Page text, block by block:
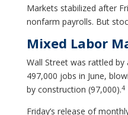
Markets stabilized after
nonfarm payrolls. But
Mixed Labor
Wall Street was rattled
497,000 jobs in June,
by construction (97,000).4
Friday’s release of